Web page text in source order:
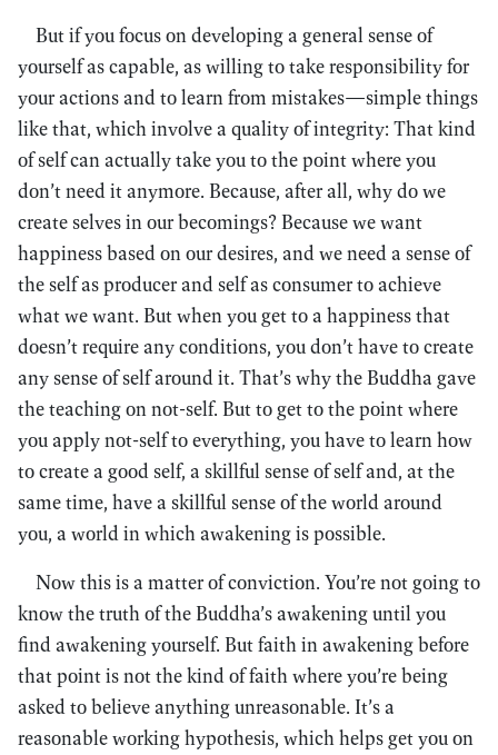
But if you focus on developing a general sense of
yourself as capable, as willing to take responsibility for
your actions and to learn from mistakes—simple things
like that, which involve a quality of integrity: That kind
of self can actually take you to the point where you
don’t need it anymore. Because, after all, why do we
create selves in our becomings? Because we want
happiness based on our desires, and we need a sense of
the self as producer and self as consumer to achieve
what we want. But when you get to a happiness that
doesn’t require any conditions, you don’t have to create
any sense of self around it. That’s why the Buddha gave
the teaching on not-self. But to get to the point where
you apply not-self to everything, you have to learn how
to create a good self, a skillful sense of self and, at the
same time, have a skillful sense of the world around
you, a world in which awakening is possible.
Now this is a matter of conviction. You’re not going to
know the truth of the Buddha’s awakening until you
find awakening yourself. But faith in awakening before
that point is not the kind of faith where you’re being
asked to believe anything unreasonable. It’s a
reasonable working hypothesis, which helps get you on